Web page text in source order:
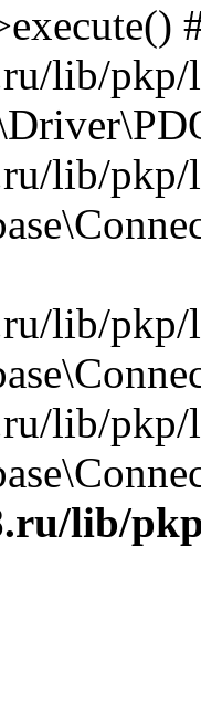
lib/pkp/
lib/pkp/
lib/pkp/
lib/pkp/
lib/